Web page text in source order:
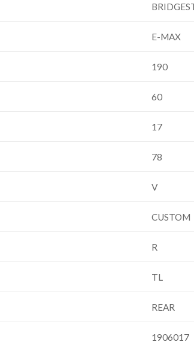
E-MAX
190
60
17
78
V
CUSTOM
R
TL
REAR
1906017